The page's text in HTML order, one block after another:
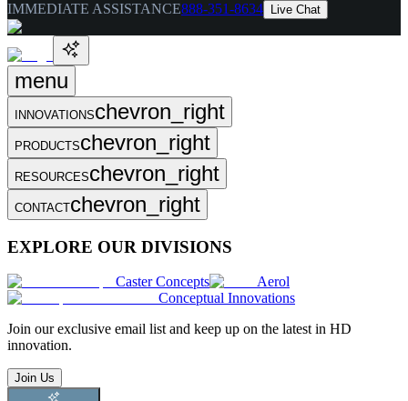
IMMEDIATE ASSISTANCE888-351-8634 Live Chat
menu
INNOVATIONSchevron_right
PRODUCTSchevron_right
RESOURCESchevron_right
CONTACTchevron_right
EXPLORE OUR DIVISIONS
Caster Concepts
Aerol
Conceptual Innovations
Join our exclusive email list and keep up on the latest in HD
innovation.
Join Us